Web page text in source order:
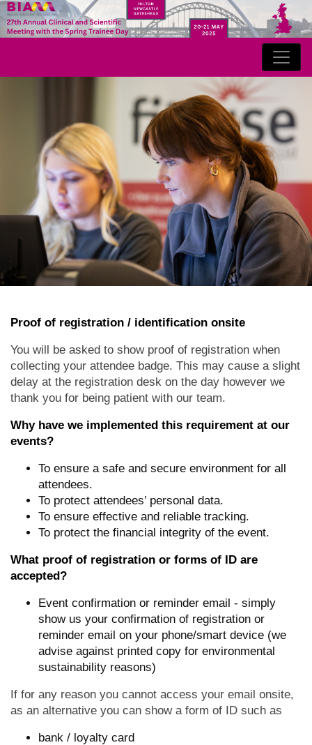
Proof of registration / identification onsite
You will be asked to show proof of registration when
collecting your attendee badge. This may cause a slight
delay at the registration desk on the day however we
thank you for being patient with our team.
Why have we implemented this requirement at our
events?
To ensure a safe and secure environment for all
attendees.
To protect attendees’ personal data.
To ensure effective and reliable tracking.
To protect the financial integrity of the event.
What proof of registration or forms of ID are
accepted?
Event confirmation or reminder email - simply
show us your confirmation of registration or
reminder email on your phone/smart device (we
advise against printed copy for environmental
sustainability reasons)
If for any reason you cannot access your email onsite,
as an alternative you can show a form of ID such as
bank / loyalty card